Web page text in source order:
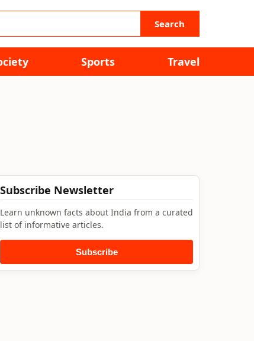
Search
Sports Travel
Subscribe Newsletter
Learn unknown facts about India from a curated
list of informative articles.
Subscribe